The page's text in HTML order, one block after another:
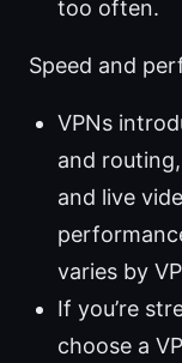
too often.
Speed and
VPNs
and
and live
varies by
If you’re
choose a